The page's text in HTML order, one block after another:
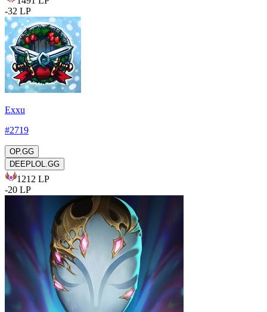
-32 LP
Exxu
#2719
OP.GG
DEEPLOL.GG
1212 LP
-20 LP